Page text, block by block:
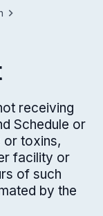
receiving
Schedule or
or toxins,
facility or
of such
by the